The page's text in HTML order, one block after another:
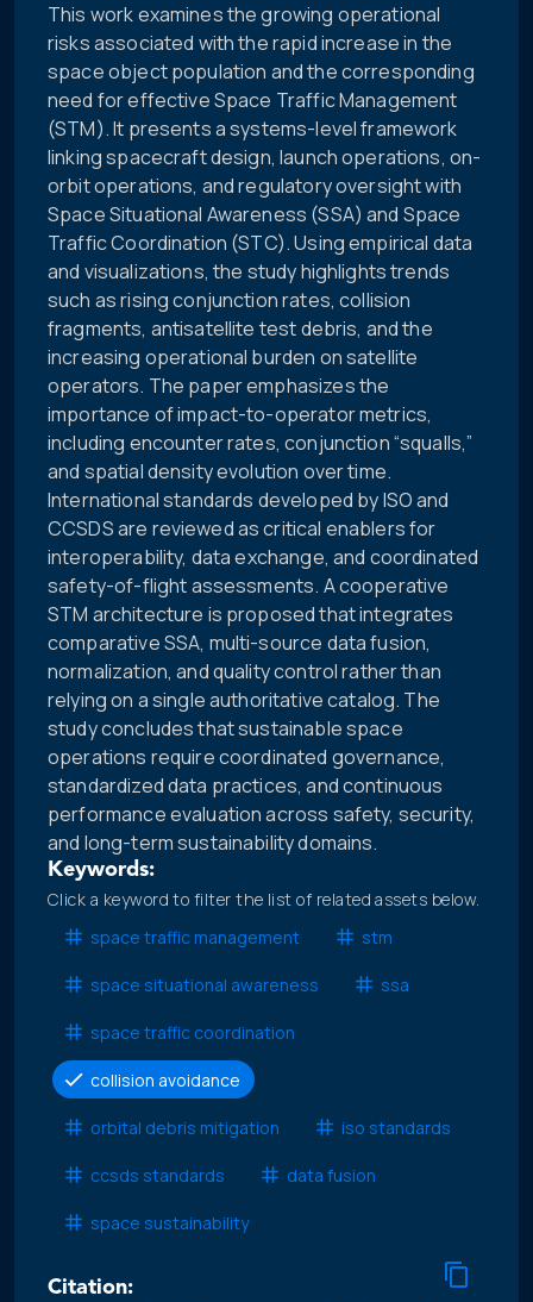
This work examines the growing operational
risks associated with the rapid increase in the
space object population and the corresponding
need for effective Space Traffic Management
(STM). It presents a systems-level framework
linking spacecraft design, launch operations, on-
orbit operations, and regulatory oversight with
Space Situational Awareness (SSA) and Space
Traffic Coordination (STC). Using empirical data
and visualizations, the study highlights trends
such as rising conjunction rates, collision
fragments, antisatellite test debris, and the
increasing operational burden on satellite
operators. The paper emphasizes the
importance of impact-to-operator metrics,
including encounter rates, conjunction “squalls,”
and spatial density evolution over time.
International standards developed by ISO and
CCSDS are reviewed as critical enablers for
interoperability, data exchange, and coordinated
safety-of-flight assessments. A cooperative
STM architecture is proposed that integrates
comparative SSA, multi-source data fusion,
normalization, and quality control rather than
relying on a single authoritative catalog. The
study concludes that sustainable space
operations require coordinated governance,
standardized data practices, and continuous
performance evaluation across safety, security,
and long-term sustainability domains.
Keywords:
Click a keyword to filter the list of related assets below.
space traffic management
stm
space situational awareness ssa
space traffic coordination
collision avoidance
orbital debris mitigation iso standards
ccsds standards data fusion
space sustainability
Citation: